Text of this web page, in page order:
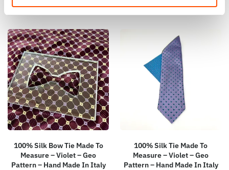
100% Silk Bow Tie Made To
Measure – Violet – Geo
Pattern – Hand Made In Italy
100% Silk Tie Made To
Measure – Violet – Geo
Pattern – Hand Made In Italy